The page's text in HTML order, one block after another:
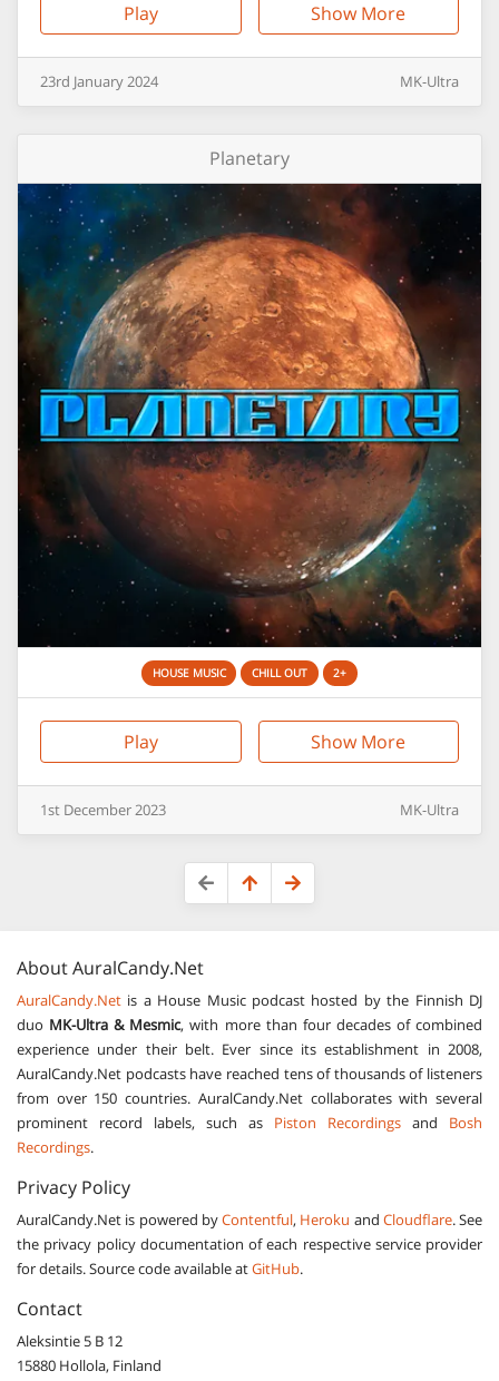
Play Show More
23rd January2024 MK-Ultra
Planetary
HOUSE MUSIC CHILL OUT 2+
Play Show More
1st December2023 MK-Ultra
AboutAuralCandy.Net
AuralCandy.Net is a House Music podcast hosted by the Finnish DJ
duo MK-Ultra & Mesmic, with more than four decades of combined
experience under their belt. Ever since its establishment in 2008,
AuralCandy.Net podcasts have reached tens of thousands of listeners
from over 150 countries. AuralCandy.Net collaborates with several
prominent record labels, such as Piston Recordings and Bosh
Recordings.
Privacy Policy
AuralCandy.Net is powered byContentful, Heroku and Cloudflare. See
the privacy policy documentation of each respective service provider
for details. Source code available atGitHub.
Contact
Aleksintie 5 B 12
15880 Hollola, Finland